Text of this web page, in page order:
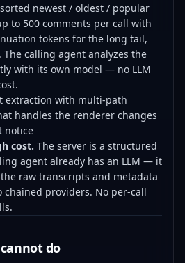
newest / oldest / popular
to 500 comments per call with
tokens for the long tail,
calling agent analyzes the
with its own model — no LLM
with multi-path
handles the renderer changes
notice
cost. The server is a structured
agent already has an LLM — it
raw transcripts and metadata
providers. No per-call
do